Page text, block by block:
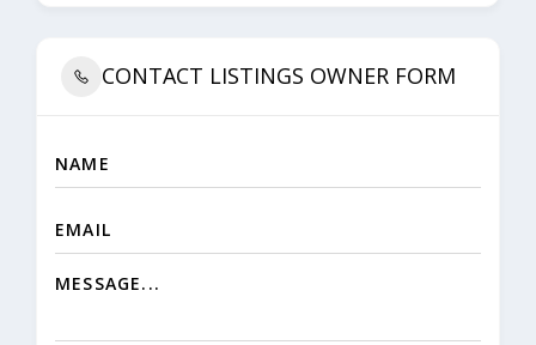
CONTACT LISTINGS OWNER FORM